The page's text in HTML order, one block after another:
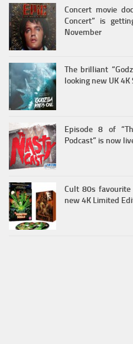
Concert movie
Concert” is
November
The brilliant
looking new UK
Episode 8 of
Podcast” is now
Cult 80s favourite
new 4K Limited